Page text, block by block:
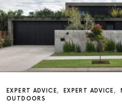
EXPERT ADVICE EXPERT ADVICE
OUTDOORS